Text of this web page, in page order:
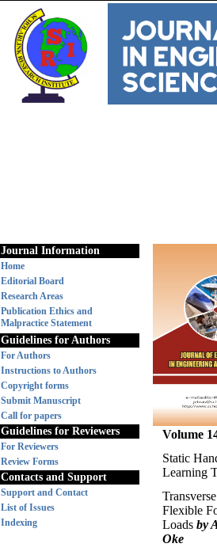
Journal Information
Home
Editorial Board
Research Areas
Publication Ethics and
Malpractice Statement
Guidelines for Authors
For Authors
Instructions to Authors
Copyright forms
Submit Manuscript
Call for papers
Guidelines for Reviewers
For Reviewers
Review Forms
Contacts and Support
Support and Contact
List of Issues
Indexing
Volume
Static
Learning
Flexible
Loads by
Oke